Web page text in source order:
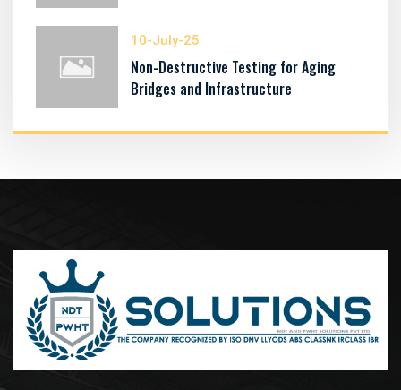
10-July-25
Non-Destructive Testing for Aging
Bridges and Infrastructure